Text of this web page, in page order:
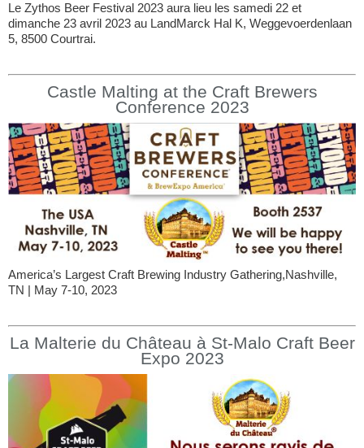
Le Zythos Beer Festival 2023 aura lieu les samedi 22 et
dimanche 23 avril 2023 au LandMarck Hal K, Weggevoerdenlaan
5, 8500 Courtrai.
Castle Malting at the Craft Brewers
Conference 2023
America’s Largest Craft Brewing Industry Gathering,Nashville,
TN | May 7-10, 2023
La Malterie du Château à St-Malo Craft Beer
Expo 2023